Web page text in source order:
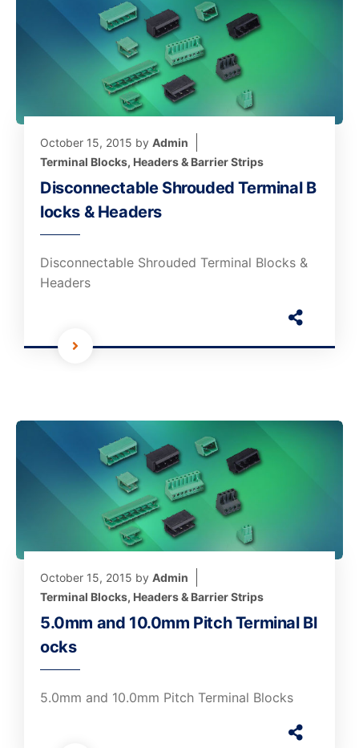
October 15, 2015 by Admin
Terminal Blocks, Headers & Barrier Strips
Disconnectable Shrouded Terminal B
locks & Headers
Disconnectable Shrouded Terminal Blocks &
Headers
October 15, 2015 by Admin
Terminal Blocks, Headers & Barrier Strips
5.0mm and 10.0mm Pitch Terminal Bl
ocks
5.0mm and 10.0mm Pitch Terminal Blocks